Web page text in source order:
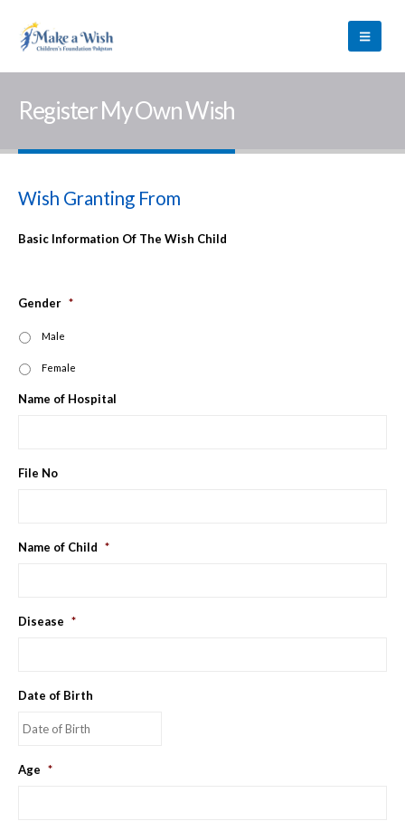
Register My Own Wish
Wish Granting From
Basic Information Of The Wish Child
Gender *
Male
Female
Name of Hospital
File No
Name of Child *
Disease *
Date of Birth
slash
Age *